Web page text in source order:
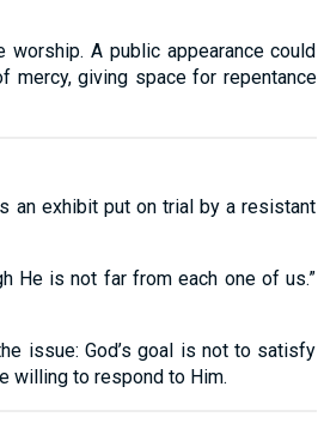
A public appearance could
mercy, giving space for repentance
an exhibit put on trial by a resistant
He is not far from each one of us.”
issue: God’s goal is not to satisfy
willing to respond to Him.